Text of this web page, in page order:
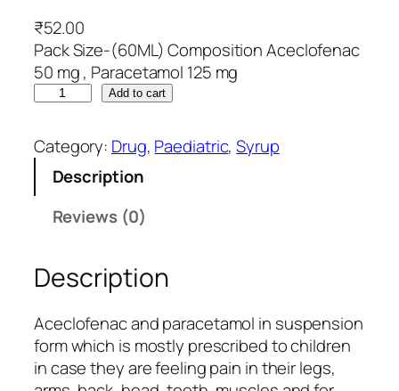
₹52.00
Pack Size-(60ML) Composition Aceclofenac
50 mg , Paracetamol 125 mg
e
z
q
u
a
n
t
i
Add to cart
Category: Drug, Paediatric, Syrup
Description
Reviews (0)
Description
Aceclofenac and paracetamol in suspension
form which is mostly prescribed to children
in case they are feeling pain in their legs,